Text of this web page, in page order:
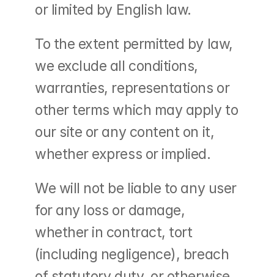
or limited by English law.
To the extent permitted by law,
we exclude all conditions,
warranties, representations or
other terms which may apply to
our site or any content on it,
whether express or implied.
We will not be liable to any user
for any loss or damage,
whether in contract, tort
(including negligence), breach